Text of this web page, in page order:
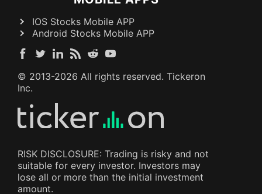
IOS Stocks Mobile APP
Android Stocks Mobile APP
© 2013-2026 All rights reserved. Tickeron
Inc.
RISK DISCLOSURE: Trading is risky and not
suitable for every investor. Investors may
lose all or more than the initial investment
amount.